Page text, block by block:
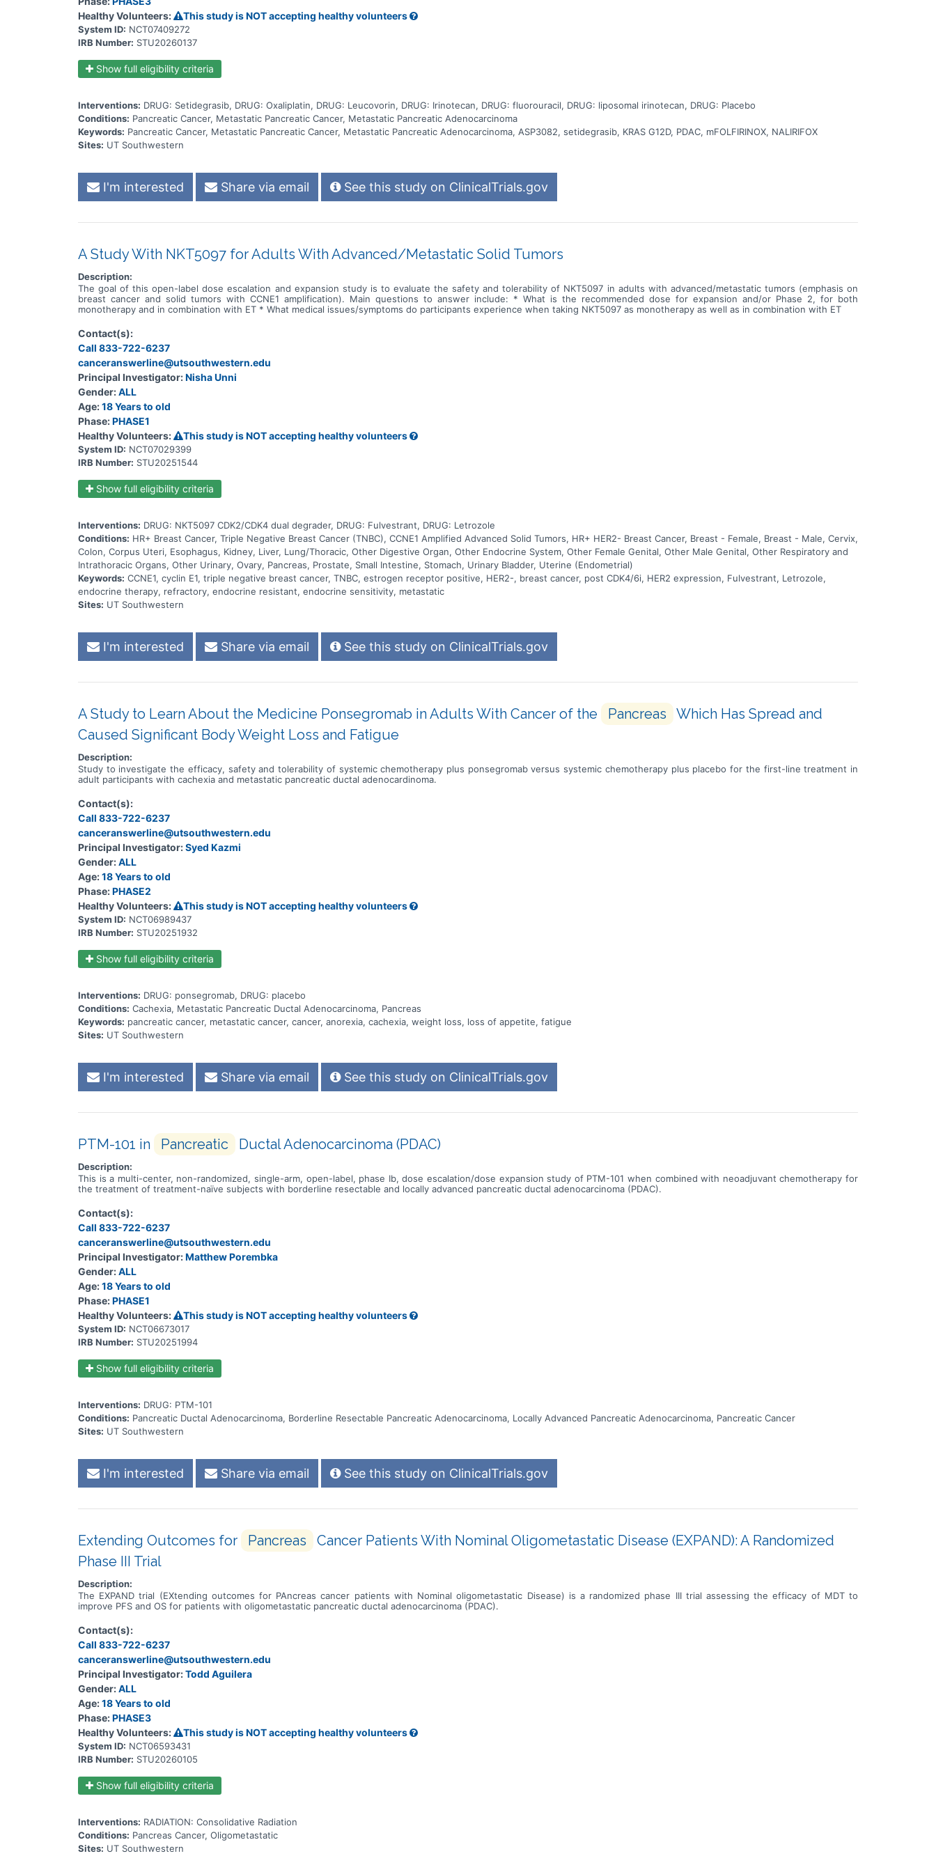
receive. People will only receive NALIRIFOX chemotherapy (with setidegrasib or placebo) after the safety of setidegrasib with NALIRIFOX chemotherapy has been confirmed in
another ongoing setidegrasib study. All of the study treatments are given slowly through a tube into a vein (infusion). People will continue to receive study treatment until their
cancer gets worse, they can't tolerate the study treatment, they start other cancer treatment, they or the doctor decides the person should stop receiving study treatment, or
sadly they pass away. There will be safety checks at each visit, and the doctors will continue to check for medical problems and people's wellbeing throughout the study.
Healthy Volunteers:
This study is NOT accepting healthy volunteers
System ID: NCT07409272
IRB Number: STU20260137
Show full eligibility criteria
Interventions: DRUG: Setidegrasib, DRUG: Oxaliplatin, DRUG: Leucovorin, DRUG: Irinotecan, DRUG: fluorouracil, DRUG: liposomal irinotecan, DRUG: Placebo
Conditions: Pancreatic Cancer, Metastatic Pancreatic Cancer, Metastatic Pancreatic Adenocarcinoma
Keywords: Pancreatic Cancer, Metastatic Pancreatic Cancer, Metastatic Pancreatic Adenocarcinoma, ASP3082, setidegrasib, KRAS G12D, PDAC, mFOLFIRINOX, NALIRIFOX
Sites: UT Southwestern
I'm interested Share via email See this study on ClinicalTrials.gov
A Study With NKT5097 for Adults With Advanced/Metastatic Solid Tumors
Description:
The goal of this open-label dose escalation and expansion study is to evaluate the safety and tolerability of NKT5097 in adults with advanced/metastatic tumors (emphasis on
breast cancer and solid tumors with CCNE1 amplification). Main questions to answer include: * What is the recommended dose for expansion and/or Phase 2, for both
monotherapy and in combination with ET * What medical issues/symptoms do participants experience when taking NKT5097 as monotherapy as well as in combination with ET
Contact(s):
Call 833-722-6237
canceranswerline@utsouthwestern.edu
Principal Investigator:Nisha Unni
Gender:ALL
Age:18 Years to old
Phase:PHASE1
Healthy Volunteers:
This study is NOT accepting healthy volunteers
System ID: NCT07029399
IRB Number: STU20251544
Show full eligibility criteria
Interventions: DRUG: NKT5097 CDK2/CDK4 dual degrader, DRUG: Fulvestrant, DRUG: Letrozole
Conditions: HR+ Breast Cancer, Triple Negative Breast Cancer (TNBC), CCNE1 Amplified Advanced Solid Tumors, HR+ HER2- Breast Cancer, Breast - Female, Breast - Male, Cervix,
Colon, Corpus Uteri, Esophagus, Kidney, Liver, Lung/Thoracic, Other Digestive Organ, Other Endocrine System, Other Female Genital, Other Male Genital, Other Respiratory and
Intrathoracic Organs, Other Urinary, Ovary, Pancreas, Prostate, Small Intestine, Stomach, Urinary Bladder, Uterine (Endometrial)
Keywords: CCNE1, cyclin E1, triple negative breast cancer, TNBC, estrogen receptor positive, HER2-, breast cancer, post CDK4/6i, HER2 expression, Fulvestrant, Letrozole,
endocrine therapy, refractory, endocrine resistant, endocrine sensitivity, metastatic
Sites: UT Southwestern
I'm interested Share via email See this study on ClinicalTrials.gov
A Study to Learn About the Medicine Ponsegromab in Adults With Cancer of the Pancreas
Which Has Spread and
Caused Significant Body Weight Loss and Fatigue
Description:
Study to investigate the efficacy, safety and tolerability of systemic chemotherapy plus ponsegromab versus systemic chemotherapy plus placebo for the first-line treatment in
adult participants with cachexia and metastatic pancreatic ductal adenocardinoma.
Contact(s):
Call 833-722-6237
canceranswerline@utsouthwestern.edu
Principal Investigator:Syed Kazmi
Gender:ALL
Age:18 Years to old
Phase:PHASE2
Healthy Volunteers:
This study is NOT accepting healthy volunteers
System ID: NCT06989437
IRB Number: STU20251932
Show full eligibility criteria
Interventions: DRUG: ponsegromab, DRUG: placebo
Conditions: Cachexia, Metastatic Pancreatic Ductal Adenocarcinoma, Pancreas
Keywords: pancreatic cancer, metastatic cancer, cancer, anorexia, cachexia, weight loss, loss of appetite, fatigue
Sites: UT Southwestern
I'm interested Share via email See this study on ClinicalTrials.gov
PTM-101 in Pancreatic Ductal Adenocarcinoma (PDAC)
Description:
This is a multi-center, non-randomized, single-arm, open-label, phase Ib, dose escalation/dose expansion study of PTM-101 when combined with neoadjuvant chemotherapy for
the treatment of treatment-naïve subjects with borderline resectable and locally advanced pancreatic ductal adenocarcinoma (PDAC).
Contact(s):
Call 833-722-6237
canceranswerline@utsouthwestern.edu
Principal Investigator:Matthew Porembka
Gender:ALL
Age:18 Years to old
Phase:PHASE1
Healthy Volunteers:
This study is NOT accepting healthy volunteers
System ID: NCT06673017
IRB Number: STU20251994
Show full eligibility criteria
Interventions: DRUG: PTM-101
Conditions: Pancreatic Ductal Adenocarcinoma, Borderline Resectable Pancreatic Adenocarcinoma, Locally Advanced Pancreatic Adenocarcinoma, Pancreatic Cancer
Sites: UT Southwestern
I'm interested Share via email See this study on ClinicalTrials.gov
Extending Outcomes for Pancreas
Cancer Patients With Nominal Oligometastatic Disease (EXPAND): A Randomized
Phase III Trial
Description:
The EXPAND trial (EXtending outcomes for PAncreas cancer patients with Nominal oligometastatic Disease) is a randomized phase III trial assessing the efficacy of MDT to
improve PFS and OS for patients with oligometastatic pancreatic ductal adenocarcinoma (PDAC).
Contact(s):
Call 833-722-6237
canceranswerline@utsouthwestern.edu
Principal Investigator:Todd Aguilera
Gender:ALL
Age:18 Years to old
Phase:PHASE3
Healthy Volunteers:
This study is NOT accepting healthy volunteers
System ID: NCT06593431
IRB Number: STU20260105
Show full eligibility criteria
Interventions: RADIATION: Consolidative Radiation
Conditions: Pancreas Cancer, Oligometastatic
Sites: UT Southwestern